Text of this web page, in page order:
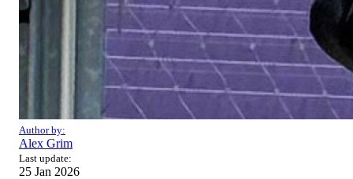
Author by:
Alex Grim
Last update:
25 Jan 2026